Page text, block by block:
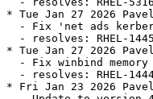
* Tue Jan 27 2026
- Fix 'net ads
- resolves: RHEL-
* Tue Jan 27 2026
- Fix winbind
- resolves: RHEL-
* Fri Jan 23 2026